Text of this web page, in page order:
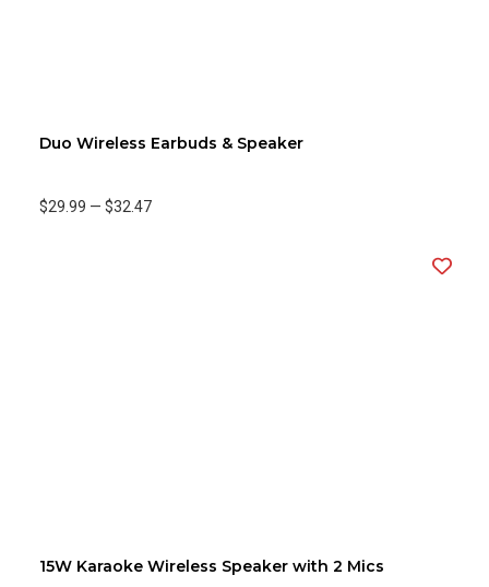
Duo Wireless Earbuds & Speaker
$29.99 — $32.47
15W Karaoke Wireless Speaker with 2 Mics